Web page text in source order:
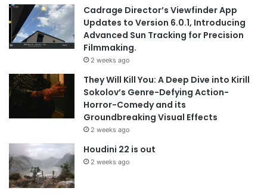
Cadrage Director’s Viewfinder App
Updates to Version 6.0.1, Introducing
Advanced Sun Tracking for Precision
Filmmaking.
2 weeks ago
They Will Kill You: A Deep Dive into Kirill
Sokolov’s Genre-Defying Action-
Horror-Comedy and its
Groundbreaking Visual Effects
2 weeks ago
Houdini 22 is out
2 weeks ago